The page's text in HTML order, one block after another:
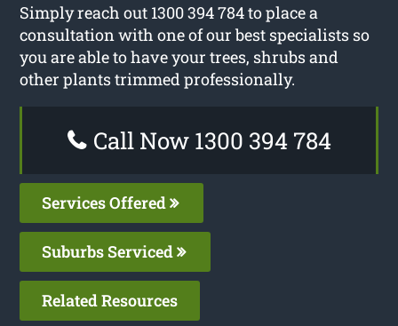
Simply reach out 1300 394 784 to place a
consultation with one of our best specialists so
you are able to have your trees, shrubs and
other plants trimmed professionally.
Call Now 1300 394 784
Services Offered
Suburbs Serviced
Related Resources